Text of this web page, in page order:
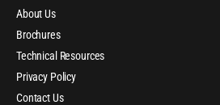
About Us
Brochures
Technical Resources
Privacy Policy
Contact Us